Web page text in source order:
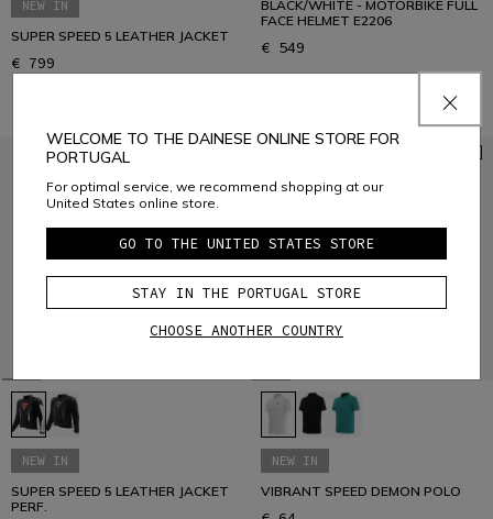
NEW IN
SUPER SPEED 5 LEATHER JACKET
€ 799
BLACK/WHITE - MOTORBIKE FULL
FACE HELMET E2206
€ 549
NEW IN
SUPER SPEED 5 LEATHER JACKET
PERF.
NEW IN
VIBRANT SPEED DEMON POLO
WELCOME TO THE DAINESE ONLINE STORE FOR
PORTUGAL
For optimal service, we recommend shopping at our
United States online store.
GO TO THE UNITED STATES STORE
STAY IN THE PORTUGAL STORE
CHOOSE ANOTHER COUNTRY